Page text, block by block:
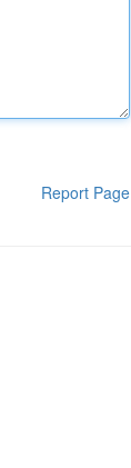
Report Page